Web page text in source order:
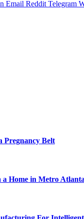
Email Reddit Telegram
Pregnancy Belt
a Home in Metro Atlanta